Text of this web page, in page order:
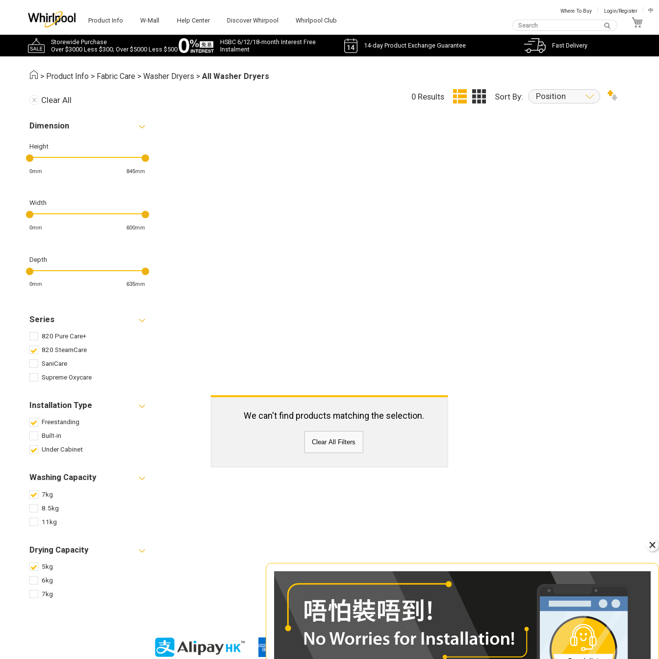
Product Info W-Mall Help Center Discover Whirpool Whirlpool Club
Where To Buy Login/Register 中
Storewide Purchase
Over $3000 Less $300; Over $5000 Less $500
HSBC 6/12/18-month Interest Free
Instalment
14-day Product Exchange Guarantee Fast Delivery
> Product Info > Fabric Care >Washer Dryers >All Washer Dryers
Clear All
Dimension
Height
0mm 845mm
Width
0mm 600mm
Depth
0mm 635mm
Series
820 Pure Care+
820 SteamCare
SaniCare
Supreme Oxycare
Installation Type
Freestanding
Built-in
Under Cabinet
Washing Capacity
7kg
8.5kg
11kg
Drying Capacity
5kg
6kg
7kg
0 Results Sort By: Position
We can't find products matching the selection.
Clear All Filters